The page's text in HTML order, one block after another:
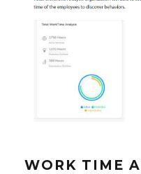
WORK TIME